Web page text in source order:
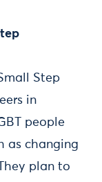
Step
in
people
as changing
plan to